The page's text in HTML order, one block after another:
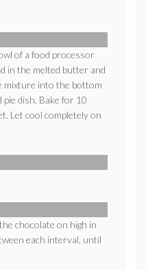
of a food processor
in the melted butter and
mixture into the bottom
pie dish. Bake for 10
Let cool completely on
chocolate on high in
each interval, until